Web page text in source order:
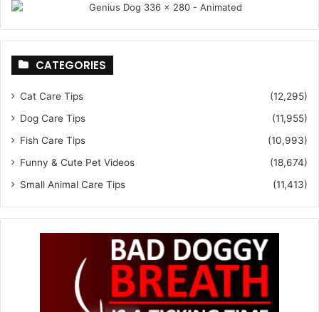
CATEGORIES
Cat Care Tips
(12,295)
Dog Care Tips
(11,955)
Fish Care Tips
(10,993)
Funny & Cute Pet Videos
(18,674)
Small Animal Care Tips
(11,413)